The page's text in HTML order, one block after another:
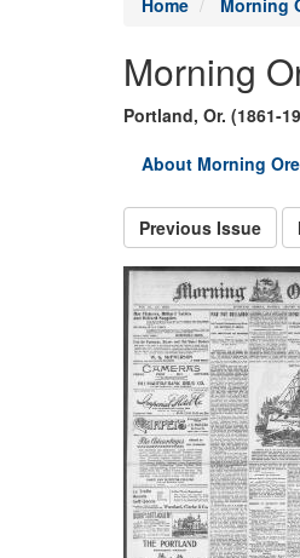
Home Morning
Morning
Portland, Or. (1861-
About Morning
Previous Issue